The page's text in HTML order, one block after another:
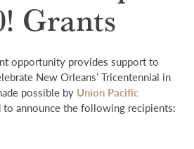
GRANTS
& JOIN
& EVENTS
Grants
opportunity provides support to
New Orleans’ Tricentennial in
possible by Union Pacific
to announce the following recipients: